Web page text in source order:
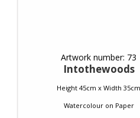
Artwork number: 73
Intothewoods
Height 45cm x Width 35cm
Watercolouron Paper